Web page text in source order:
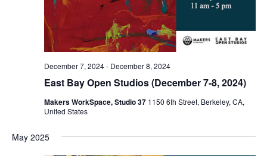
East Bay Open Studios (December 7-8, 2024)
December 7, 2024- December 8, 2024
Makers WorkSpace, Studio 37 1150 6th Street, Berkeley, CA,
United States
May 2025